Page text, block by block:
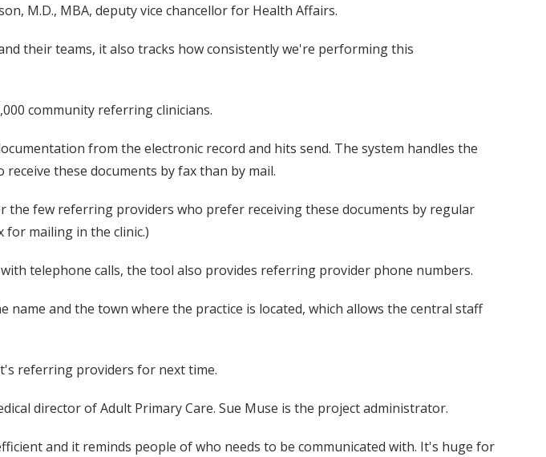
M.D., MBA, deputy vice chancellor for Health Affairs.
their teams, it also tracks how consistently we're performing this
community referring clinicians.
from the electronic record and hits send. The system handles the
these documents by fax than by mail.
the few referring providers who prefer receiving these documents by regular
for mailing in the clinic.)
telephone calls, the tool also provides referring provider phone numbers.
and the town where the practice is located, which allows the central staff
referring providers for next time.
director of Adult Primary Care. Sue Muse is the project administrator.
and it reminds people of who needs to be communicated with. It's huge for